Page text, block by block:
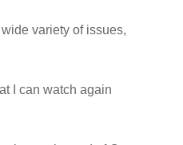
variety of issues,
I can watch again